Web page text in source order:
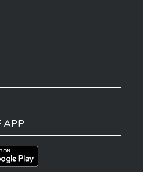
APP
Storel'app sur Play Store